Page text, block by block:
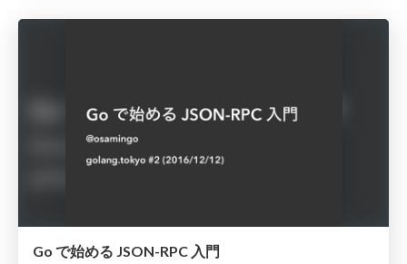
Go で始める JSON-RPC 入門